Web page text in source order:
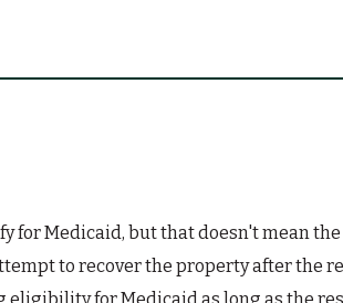
for Medicaid, but that doesn't mean
to recover the property after the